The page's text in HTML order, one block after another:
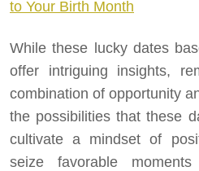
to Your Birth Month
While these lucky dates
offer intriguing insights,
combination of opportunity
the possibilities that these
cultivate a mindset of
seize favorable